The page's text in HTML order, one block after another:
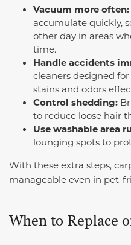
Vacuum more often:
accumulate quickly,
other day in areas
time.
Handle accidents
cleaners designed
stains and odors
Control shedding:
to reduce loose hair
Use washable area
lounging spots to
With these extra steps,
manageable even in pet-
When to Replace